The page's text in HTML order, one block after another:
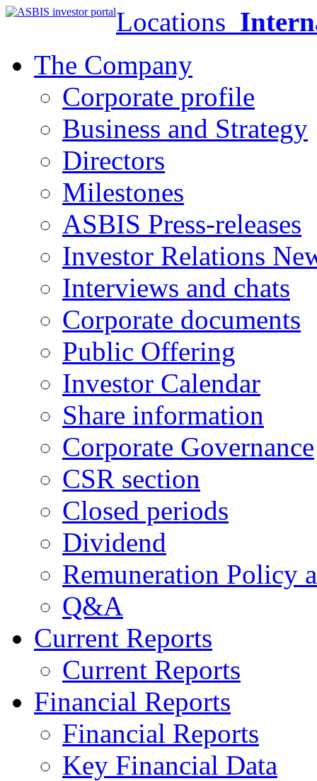
Locations
The Company
Corporate profile
Business and Strategy
Directors
Milestones
ASBIS Press-releases
Investor Relations
Interviews and chats
Corporate documents
Public Offering
Investor Calendar
Share information
Corporate Governance
CSR section
Closed periods
Dividend
Remuneration Policy
Q&A
Current Reports
Current Reports
Financial Reports
Financial Reports
Key Financial Data